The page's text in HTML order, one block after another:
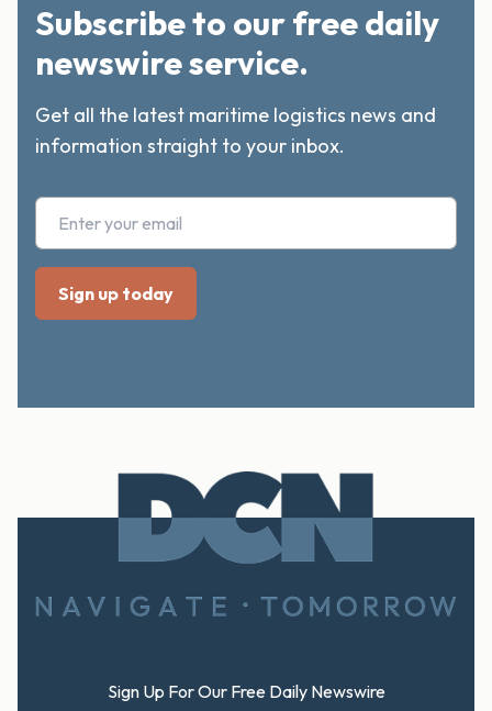
Subscribe to our free daily
newswire service.
Get all the latest maritime logistics news and
information straight to your inbox.
Sign Up For Our Free Daily Newswire